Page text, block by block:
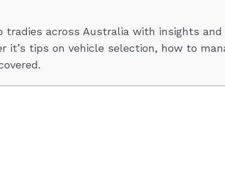
tradies across Australia with insights and
it’s tips on vehicle selection, how to